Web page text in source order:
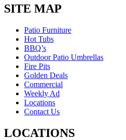
SITE MAP
Patio Furniture
Hot Tubs
BBQ’s
Outdoor Patio Umbrellas
Fire Pits
Golden Deals
Commercial
Weekly Ad
Locations
Contact Us
LOCATIONS